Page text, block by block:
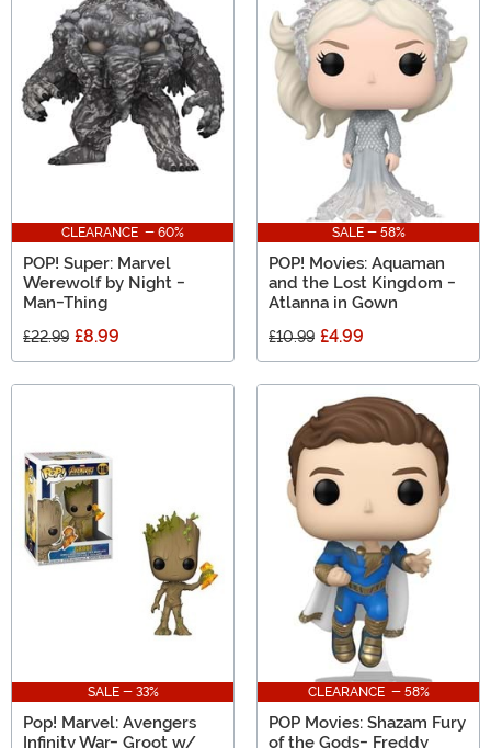
CLEARANCE - 60%
POP! Super: Marvel
Werewolf by Night -
Man-Thing
£22.99 £8.99
SALE - 58%
POP! Movies: Aquaman
and the Lost Kingdom -
Atlanna in Gown
£10.99 £4.99
SALE - 33%
Pop! Marvel: Avengers
Infinity War- Groot w/
CLEARANCE - 58%
POP Movies: Shazam Fury
of the Gods- Freddy